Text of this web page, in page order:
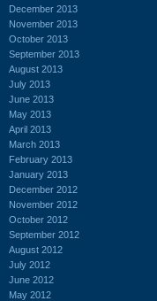
December 2013
November 2013
October 2013
September 2013
August 2013
July 2013
June 2013
May 2013
April 2013
March 2013
February 2013
January 2013
December 2012
November 2012
October 2012
September 2012
August 2012
July 2012
June 2012
May 2012